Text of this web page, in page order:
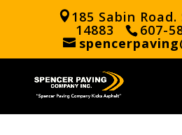
185 Sabin
14883 607-